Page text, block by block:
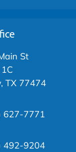
St
TX 77474
627-7771
492-9204